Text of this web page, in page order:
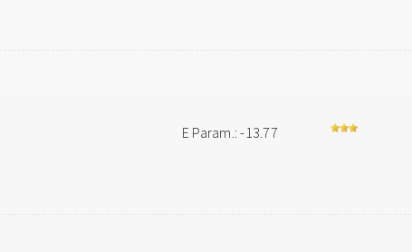
E Param.: -13.77